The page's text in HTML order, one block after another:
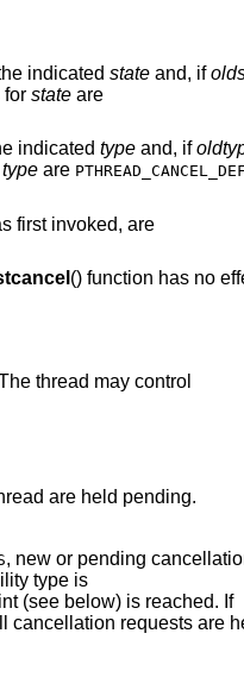
indicated stateand, if
for stateare
indicated typeand, if
typeare
first invoked, are
() function has no
thread may control
are held pending.
, new or pending
type is
(see below) is reached. If
cancellation requests are